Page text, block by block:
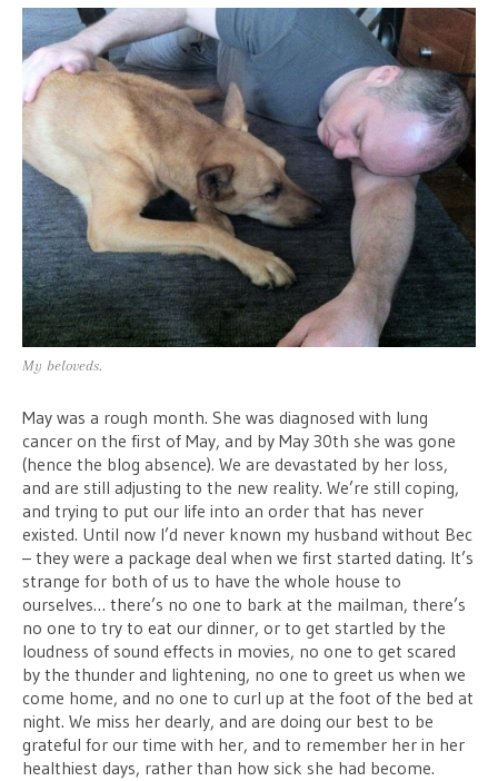
My beloveds.
May was a rough month. She was diagnosed with lung
cancer on the first of May, and by May 30th she was gone
(hence the blog absence). We are devastated by her loss,
and are still adjusting to the new reality. We’re still coping,
and trying to put our life into an order that has never
existed. Until now I’d never known my husband without Bec
– they were a package deal when we first started dating. It’s
strange for both of us to have the whole house to
ourselves… there’s no one to bark at the mailman, there’s
no one to try to eat our dinner, or to get startled by the
loudness of sound effects in movies, no one to get scared
by the thunder and lightening, no one to greet us when we
come home, and no one to curl up at the foot of the bed at
night. We miss her dearly, and are doing our best to be
grateful for our time with her, and to remember her in her
healthiest days, rather than how sick she had become.